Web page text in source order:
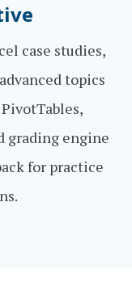
case studies,
topics
grading engine
for practice